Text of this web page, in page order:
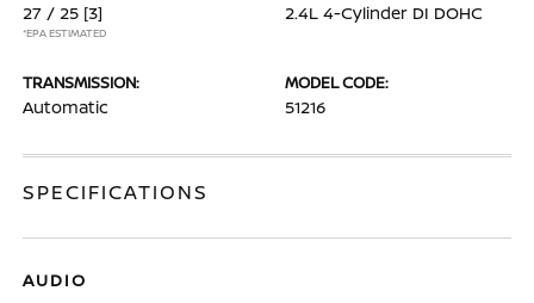
27 / 25 [3]
*EPA ESTIMATED
2.4L 4-Cylinder DI DOHC
TRANSMISSION:
Automatic
MODEL CODE:
51216
SPECIFICATIONS
AUDIO